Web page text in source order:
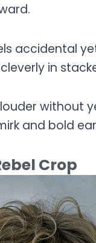
accidental
in
without
and bold
Crop